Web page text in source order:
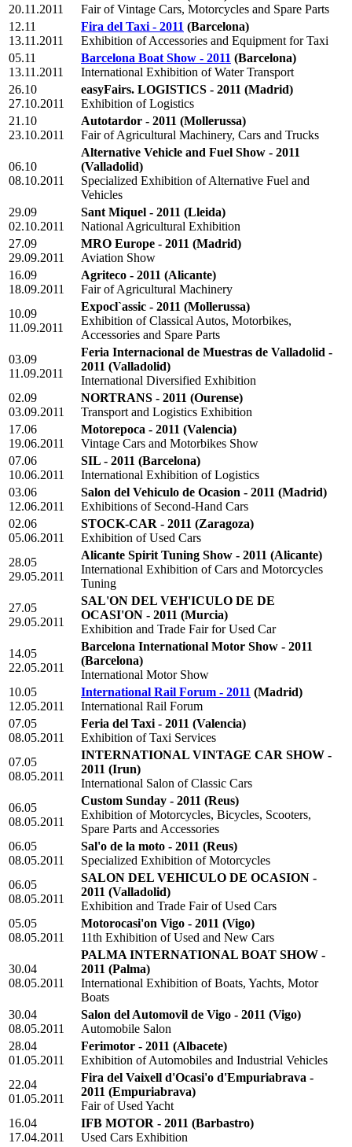
20.11.2011
Fair of Vintage Cars, Motorcycles and Spare Parts
12.11
13.11.2011
Fira del Taxi - 2011 (Barcelona)
Exhibition of Accessories and Equipment for Taxi
05.11
13.11.2011
Barcelona Boat Show - 2011 (Barcelona)
International Exhibition of Water Transport
26.10
27.10.2011
easyFairs. LOGISTICS - 2011 (Madrid)
Exhibition of Logistics
21.10
23.10.2011
Autotardor - 2011 (Mollerussa)
Fair of Agricultural Machinery, Cars and Trucks
06.10
08.10.2011
Alternative Vehicle and Fuel Show - 2011
(Valladolid)
Specialized Exhibition of Alternative Fuel and
Vehicles
29.09
02.10.2011
Sant Miquel - 2011 (Lleida)
National Agricultural Exhibition
27.09
29.09.2011
MRO Europe - 2011 (Madrid)
Aviation Show
16.09
18.09.2011
Agriteco - 2011 (Alicante)
Fair of Agricultural Machinery
10.09
11.09.2011
Expocl`assic - 2011 (Mollerussa)
Exhibition of Classical Autos, Motorbikes,
Accessories and Spare Parts
03.09
11.09.2011
Feria Internacional de Muestras de Valladolid -
2011 (Valladolid)
International Diversified Exhibition
02.09
03.09.2011
NORTRANS - 2011 (Ourense)
Transport and Logistics Exhibition
17.06
19.06.2011
Motorepoca - 2011 (Valencia)
Vintage Cars and Motorbikes Show
07.06
10.06.2011
SIL - 2011 (Barcelona)
International Exhibition of Logistics
03.06
12.06.2011
Salon del Vehiculo de Ocasion - 2011 (Madrid)
Exhibitions of Second-Hand Cars
02.06
05.06.2011
STOCK-CAR - 2011 (Zaragoza)
Exhibition of Used Cars
28.05
29.05.2011
Alicante Spirit Tuning Show - 2011 (Alicante)
International Exhibition of Cars and Motorcycles
Tuning
27.05
29.05.2011
SAL'ON DEL VEH'ICULO DE DE
OCASI'ON - 2011 (Murcia)
Exhibition and Trade Fair for Used Car
14.05
22.05.2011
Barcelona International Motor Show - 2011
(Barcelona)
International Motor Show
10.05
12.05.2011
International Rail Forum - 2011 (Madrid)
International Rail Forum
07.05
08.05.2011
Feria del Taxi - 2011 (Valencia)
Exhibition of Taxi Services
07.05
08.05.2011
INTERNATIONAL VINTAGE CAR SHOW -
2011 (Irun)
International Salon of Classic Cars
06.05
08.05.2011
Custom Sunday - 2011 (Reus)
Exhibition of Motorcycles, Bicycles, Scooters,
Spare Parts and Accessories
06.05
08.05.2011
Sal'o de la moto - 2011 (Reus)
Specialized Exhibition of Motorcycles
06.05
08.05.2011
SALON DEL VEHICULO DE OCASION -
2011 (Valladolid)
Exhibition and Trade Fair of Used Cars
05.05
08.05.2011
Motorocasi'on Vigo - 2011 (Vigo)
11th Exhibition of Used and New Cars
30.04
08.05.2011
PALMA INTERNATIONAL BOAT SHOW -
2011 (Palma)
International Exhibition of Boats, Yachts, Motor
Boats
30.04
08.05.2011
Salon del Automovil de Vigo - 2011 (Vigo)
Automobile Salon
28.04
01.05.2011
Ferimotor - 2011 (Albacete)
Exhibition of Automobiles and Industrial Vehicles
22.04
01.05.2011
Fira del Vaixell d'Ocasi'o d'Empuriabrava -
2011 (Empuriabrava)
Fair of Used Yacht
16.04
17.04.2011
IFB MOTOR - 2011 (Barbastro)
Used Cars Exhibition